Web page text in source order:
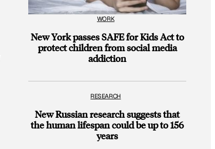
WORK
New York passes SAFE for Kids Act to
protect children from social media
addiction
RESEARCH
New Russian research suggests that
the human lifespan could be up to 156
years